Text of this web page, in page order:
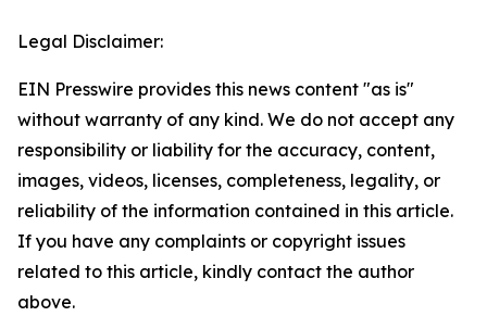
Legal Disclaimer:
EIN Presswire provides this news content "as is"
without warranty of any kind. We do not accept any
responsibility or liability for the accuracy, content,
images, videos, licenses, completeness, legality, or
reliability of the information contained in this article.
If you have any complaints or copyright issues
related to this article, kindly contact the author
above.